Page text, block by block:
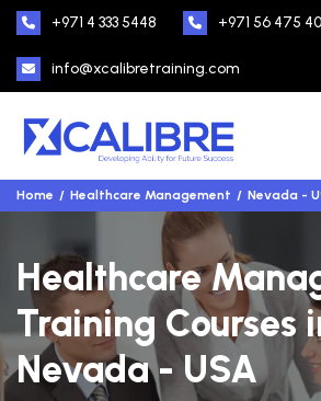
+971 4 333 5448 +971 56 475
info@xcalibretraining.com
Home Healthcare Management Nevada -
Healthcare
Training Courses
Nevada - USA